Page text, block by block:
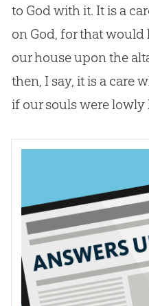
to Godwith it. It is a
on God, for that
our house upon the
then, I say, it is a care
if our souls were lowly